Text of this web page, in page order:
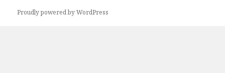
Proudly powered by WordPress